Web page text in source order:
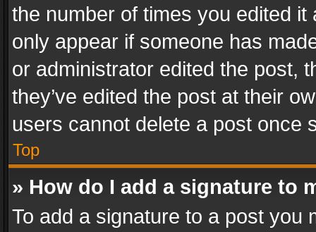
the number of times you edited
only appear if someone has
or administrator edited the post,
they’ve edited the post at their
users cannot delete a post once
Top
» How do I add a signature to
To add a signature to a post you